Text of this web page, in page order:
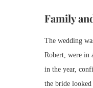
Family
The wedding
Robert, were in
in the year,
the bride looked